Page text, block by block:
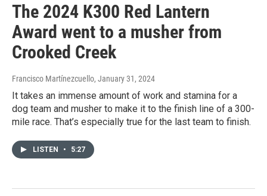
The 2024 K300 Red Lantern
Award went to a musher from
Crooked Creek
Francisco Martínezcuello, January 31, 2024
It takes an immense amount of work and stamina for a
dog team and musher to make it to the finish line of a 300-
mile race. That’s especially true for the last team to finish.
LISTEN • 5:27